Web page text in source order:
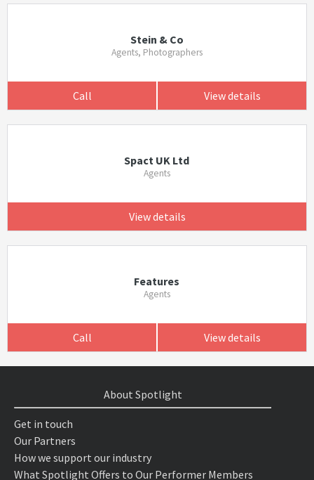
Stein & Co
Agents, Photographers
Call View details
Spact UK Ltd
Agents
View details
Features
Agents
Call View details
About Spotlight
Get in touch
Our Partners
How we support our industry
What Spotlight Offers to Our Performer Members